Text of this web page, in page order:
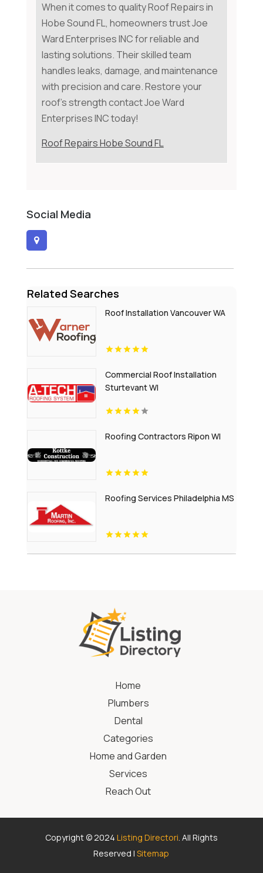
When it comes to quality Roof Repairs in
Hobe Sound FL, homeowners trust Joe
Ward Enterprises INC for reliable and
lasting solutions. Their skilled team
handles leaks, damage, and maintenance
with precision and care. Restore your
roof's strength contact Joe Ward
Enterprises INC today!
Roof Repairs Hobe Sound FL
Social Media
Related Searches
Roof Installation Vancouver WA
Commercial Roof Installation
Sturtevant WI
Roofing Contractors Ripon WI
Roofing Services Philadelphia MS
Home
Plumbers
Dental
Categories
Home and Garden
Services
Reach Out
Copyright © 2024 Listing Directori. All Rights
Reserved |Sitemap